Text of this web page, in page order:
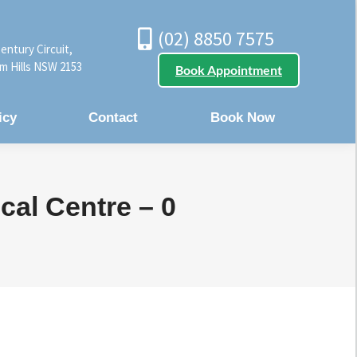
Circuit,
Hills NSW 2153
(02) 8850 7575
Book Appointment
Contact Book Now
Centre – 0